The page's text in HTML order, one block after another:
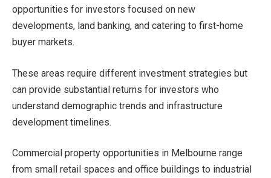
opportunities for investors focused on new
developments, land banking, and catering to first-home
buyer markets.
These areas require different investment strategies but
can provide substantial returns for investors who
understand demographic trends and infrastructure
development timelines.
Commercial property opportunities in Melbourne range
from small retail spaces and office buildings to industrial